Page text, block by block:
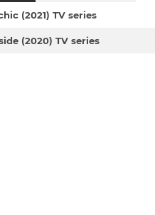
(2021) TV series
(2020) TV series